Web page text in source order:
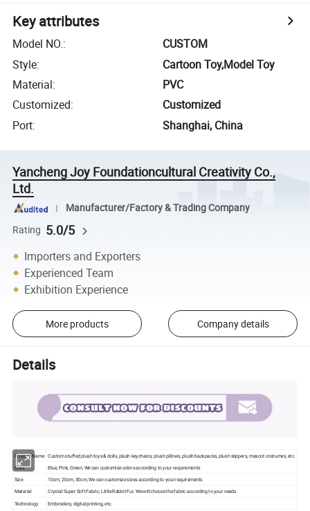
Key attributes
Model NO.:
CUSTOM
Style:
Cartoon Toy,Model Toy
Material:
PVC
Customized:
Customized
Port: Shanghai, China
Yancheng Joy Foundationcultural Creativity Co.,
Ltd.
Manufacturer/Factory & Trading Company
Rating 5.0/5
Importers and Exporters
Experienced Team
Exhibition Experience
More products Company details
Details
Product Name Custom stuffed plush toys & dolls, plush keychains, plush pillows, plush backpacks, plush slippers, mascot costumes, etc.
Color
Blue, Pink, Green, We can customize colors according to your requirements
Size
10cm, 20cm, 30cm, We can customize sizes according to your requirements
Material
Crystal Super Soft Fabric, Little Rabbit Fur, We will choose the fabric according to your needs
Technology Embroidery, digital printing, etc.